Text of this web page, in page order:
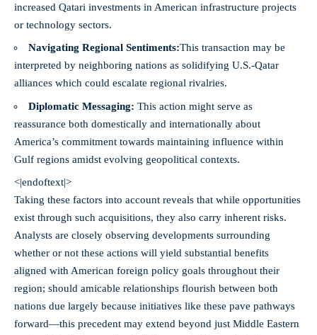
increased Qatari investments in American infrastructure projects
or technology sectors.
Navigating Regional Sentiments:This transaction may be
interpreted by neighboring nations as solidifying U.S.-Qatar
alliances which could escalate regional rivalries.
Diplomatic Messaging: This action might serve as
reassurance both domestically and internationally about
America’s commitment towards maintaining influence within
Gulf regions amidst evolving geopolitical contexts.
<|endoftext|>
Taking these factors into account reveals that while opportunities
exist through such acquisitions, they also carry inherent risks.
Analysts are closely observing developments surrounding
whether or not these actions will yield substantial benefits
aligned with American foreign policy goals throughout their
region; should amicable relationships flourish between both
nations due largely because initiatives like these pave pathways
forward—this precedent may extend beyond just Middle Eastern